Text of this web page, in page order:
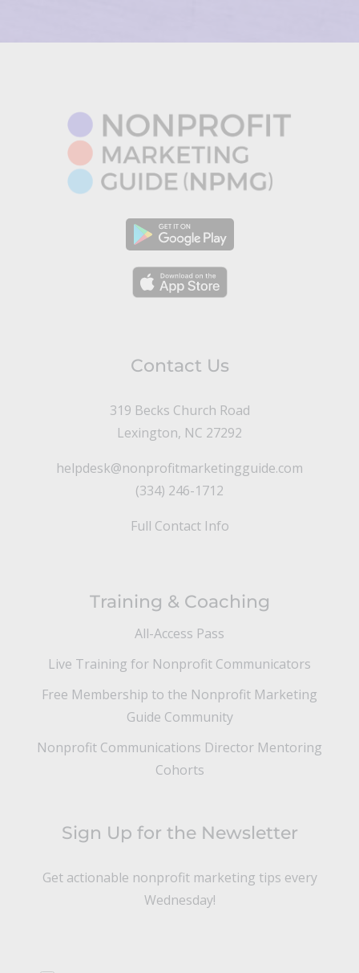
Contact Us
319 Becks Church Road
Lexington, NC 27292
helpdesk@nonprofitmarketingguide.com
(334) 246-1712
Full Contact Info
Training & Coaching
All-Access Pass
Live Training for Nonprofit Communicators
Free Membership to the Nonprofit Marketing
Guide Community
Nonprofit Communications Director Mentoring
Cohorts
Sign Up for the Newsletter
Get actionable nonprofit marketing tips every
Wednesday!